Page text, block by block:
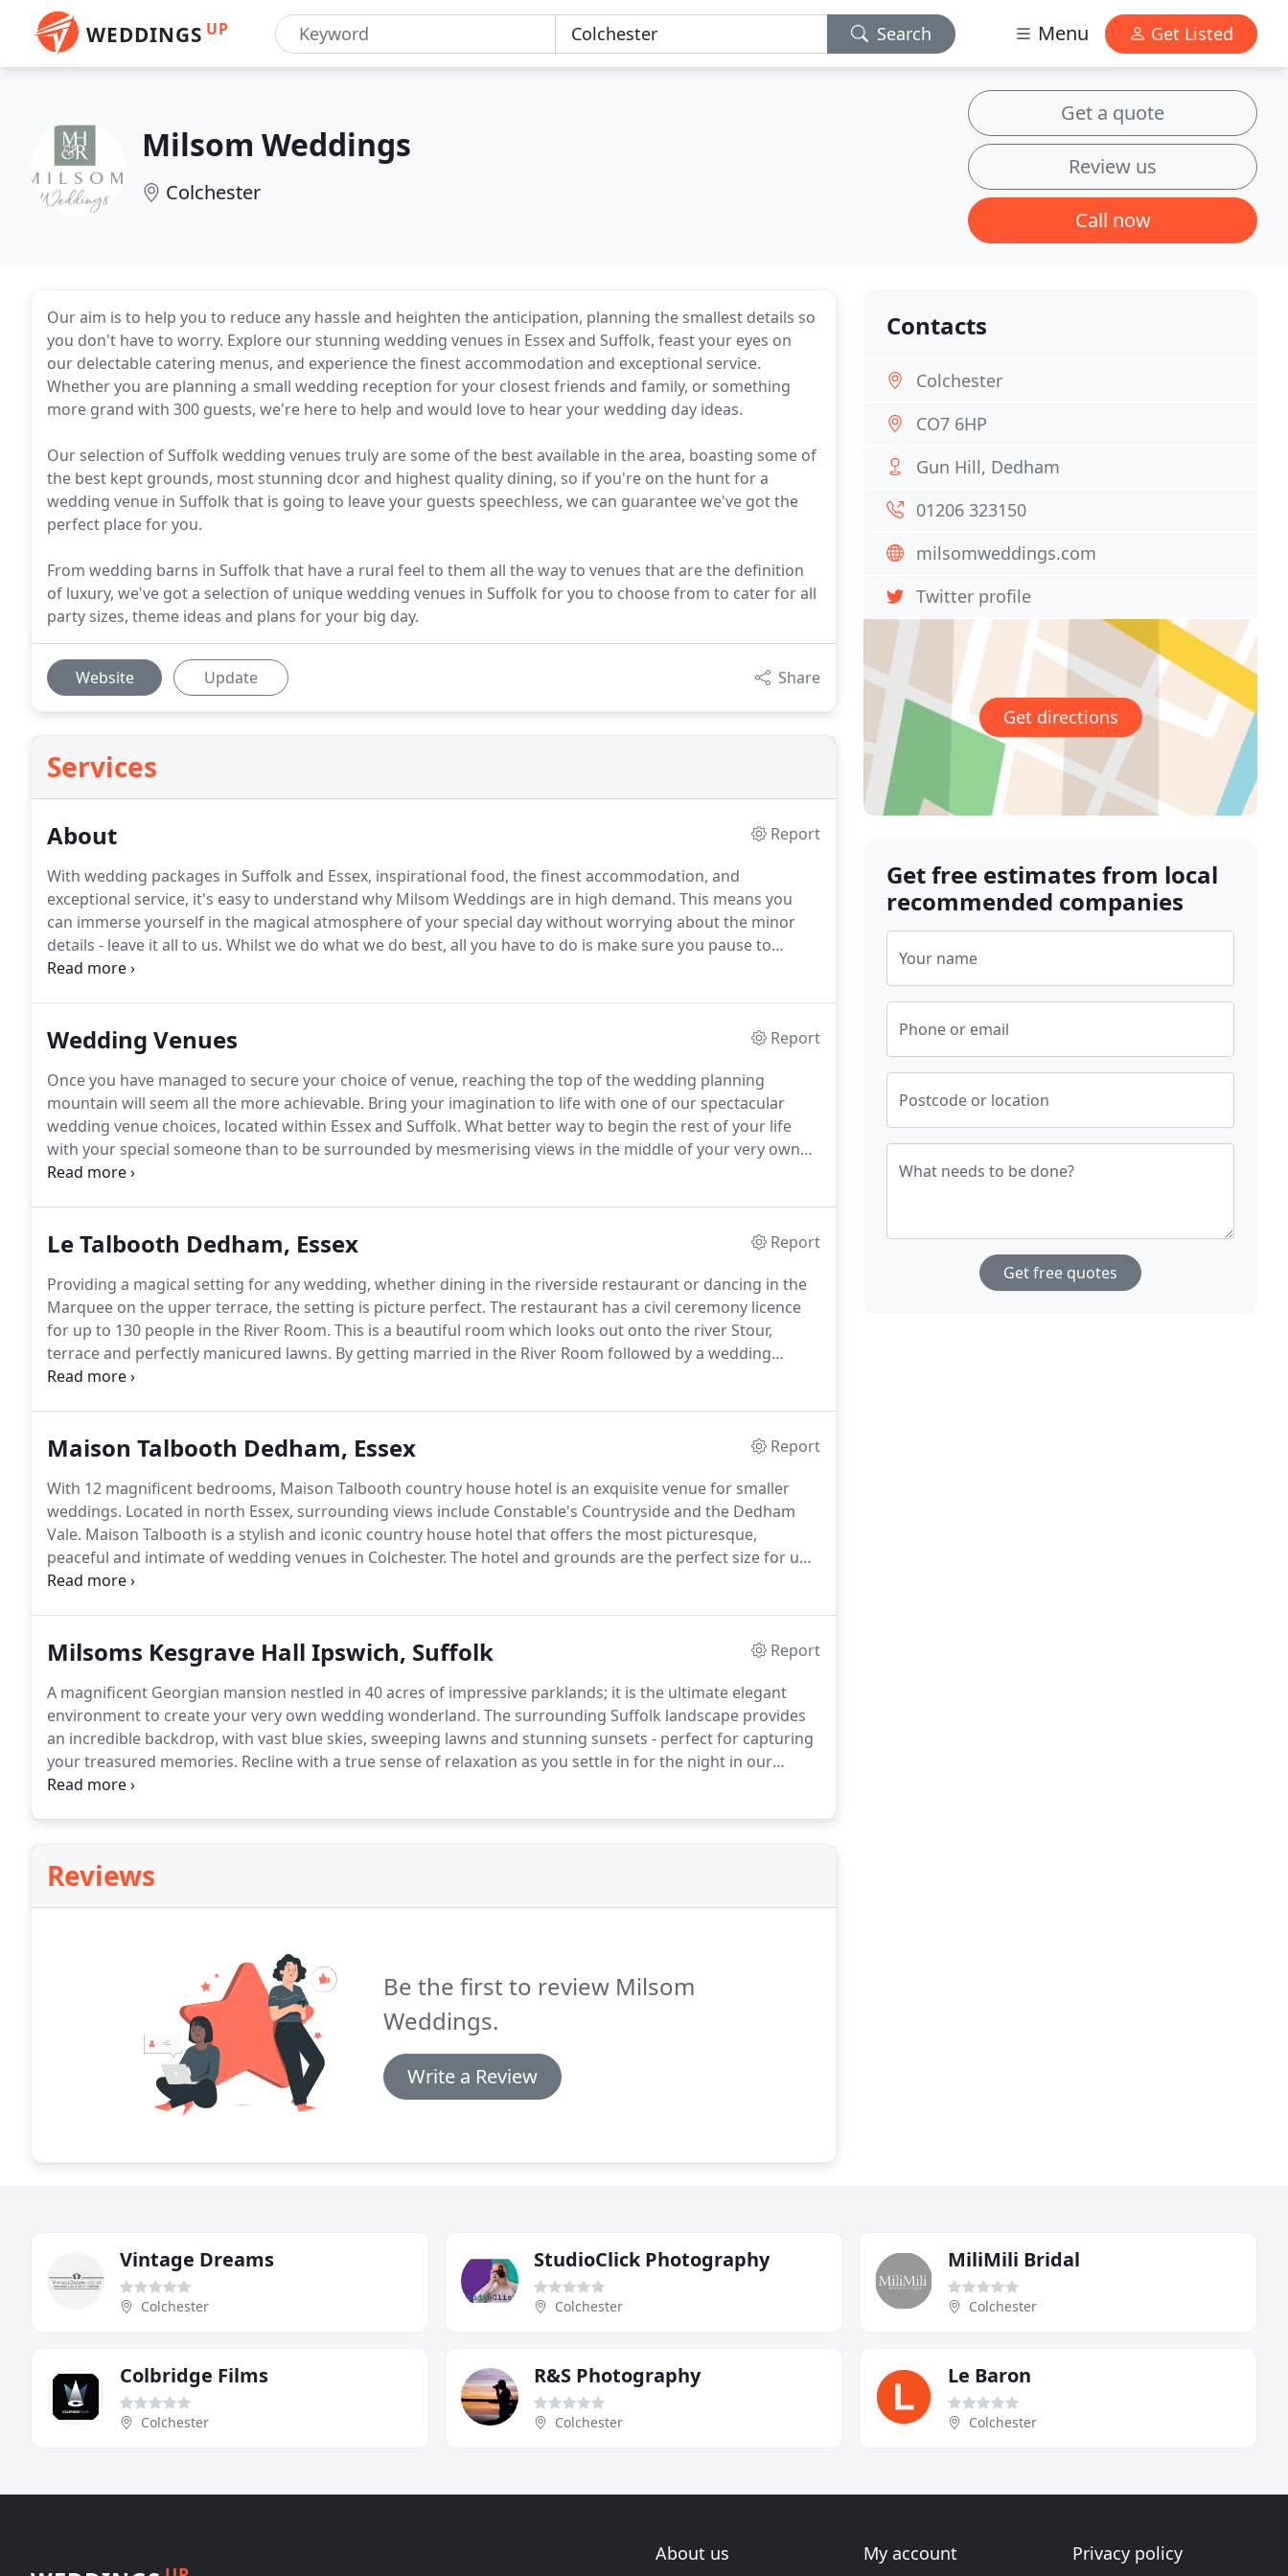
WEDDINGS UP Search Menu Get Listed
Milsom Weddings
Colchester
Get a quote
Review us
Call now
Our aim is to help you to reduce any hassle and heighten the anticipation, planning the smallest details so
you don't have to worry. Explore our stunning wedding venues in Essex and Suffolk, feast your eyes on
our delectable catering menus, and experience the finest accommodation and exceptional service.
Whether you are planning a small wedding reception for your closest friends and family, or something
more grand with 300 guests, we're here to help and would love to hear your wedding day ideas.
Our selection of Suffolk wedding venues truly are some of the best available in the area, boasting some of
the best kept grounds, most stunning dcor and highest quality dining, so if you're on the hunt for a
wedding venue in Suffolk that is going to leave your guests speechless, we can guarantee we've got the
perfect place for you.
From wedding barns in Suffolk that have a rural feel to them all the way to venues that are the definition
of luxury, we've got a selection of unique wedding venues in Suffolk for you to choose from to cater for all
party sizes, theme ideas and plans for your big day.
Website Update Share
Services
About
Report
With wedding packages in Suffolk and Essex, inspirational food, the finest accommodation, and
exceptional service, it's easy to understand why Milsom Weddings are in high demand. This means you
can immerse yourself in the magical atmosphere of your special day without worrying about the minor
details - leave it all to us. Whilst we do what we do best, all you have to do is make sure you pause to
appreciate the precious moments as they come.
Wedding Venues
Report
Once you have managed to secure your choice of venue, reaching the top of the wedding planning
mountain will seem all the more achievable. Bring your imagination to life with one of our spectacular
wedding venue choices, located within Essex and Suffolk. What better way to begin the rest of your life
with your special someone than to be surrounded by mesmerising views in the middle of your very own
fairytale?Each Milsom Weddings venue has its own unique character, providing a beautiful backdrop for
Le Talbooth Dedham, Essex
Report
Providing a magical setting for any wedding, whether dining in the riverside restaurant or dancing in the
Marquee on the upper terrace, the setting is picture perfect. The restaurant has a civil ceremony licence
for up to 130 people in the River Room. This is a beautiful room which looks out onto the river Stour,
terrace and perfectly manicured lawns. By getting married in the River Room followed by a wedding
breakfast in the marquee which means that the wedding party has exclusivity of Le Talbooth during the
Maison Talbooth Dedham, Essex
Report
With 12 magnificent bedrooms, Maison Talbooth country house hotel is an exquisite venue for smaller
weddings. Located in north Essex, surrounding views include Constable's Countryside and the Dedham
Vale. Maison Talbooth is a stylish and iconic country house hotel that offers the most picturesque,
peaceful and intimate of wedding venues in Colchester. The hotel and grounds are the perfect size for up
to 50 wedding guests and provide the ultimate backdrop for a very special day with your closest friends
Milsoms Kesgrave Hall Ipswich, Suffolk
Report
A magnificent Georgian mansion nestled in 40 acres of impressive parklands; it is the ultimate elegant
environment to create your very own wedding wonderland. The surrounding Suffolk landscape provides
an incredible backdrop, with vast blue skies, sweeping lawns and stunning sunsets - perfect for capturing
your treasured memories. Recline with a true sense of relaxation as you settle in for the night in our
exclusive accommodation.
Reviews
Be the first to review Milsom
Weddings.
Write a Review
Contacts
Colchester
CO7 6HP
Gun Hill, Dedham
01206 323150
milsomweddings.com
Twitter profile
Get directions
Get free estimates from local
recommended companies
Your name
Phone or email
Postcode or location
What needs to be done?
Get free quotes
Vintage Dreams
Colchester
StudioClick Photography
Colchester
MiliMili Bridal
Colchester
Colbridge Films
Colchester
R&S Photography
Colchester
Le Baron
Colchester
About us My account Privacy policy